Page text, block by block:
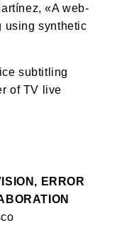
«A web-
using synthetic
subtitling
of TV live
ERROR